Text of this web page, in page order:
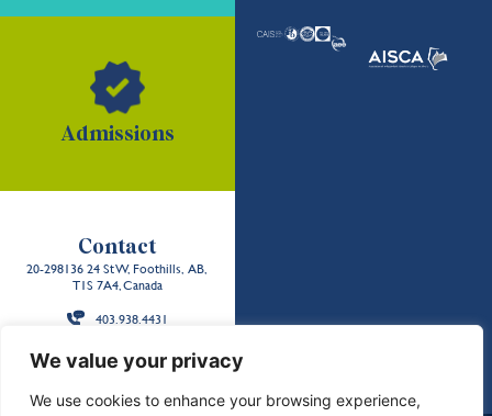
We value your privacy
We use cookies to enhance your browsing experience,
Admissions
Contact
20-298136 24 St W, Foothills, AB,
T1S 7A4, Canada
403.938.4431